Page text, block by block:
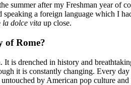
summer after my Freshman year
speaking a foreign language which I
la dolce vita up close.
of Rome?
is drenched in history and
it is constantly changing. Every
by American pop culture